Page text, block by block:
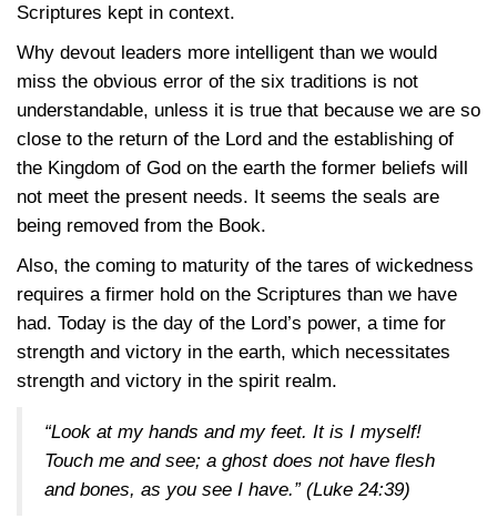
Scriptures kept in context.
Why devout leaders more intelligent than we would
miss the obvious error of the six traditions is not
understandable, unless it is true that because we are so
close to the return of the Lord and the establishing of
the Kingdom of God on the earth the former beliefs will
not meet the present needs. It seems the seals are
being removed from the Book.
Also, the coming to maturity of the tares of wickedness
requires a firmer hold on the Scriptures than we have
had. Today is the day of the Lord’s power, a time for
strength and victory in the earth, which necessitates
strength and victory in the spirit realm.
“Look at my hands and my feet. It is I myself!
Touch me and see; a ghost does not have flesh
and bones, as you see I have.” (Luke 24:39)